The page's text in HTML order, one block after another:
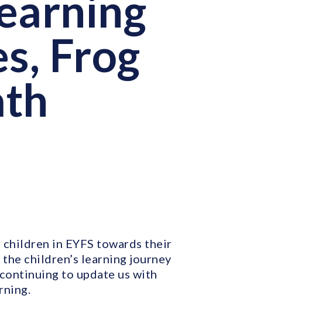
Frog
in EYFS towards their
children’s learning journey
to update us with